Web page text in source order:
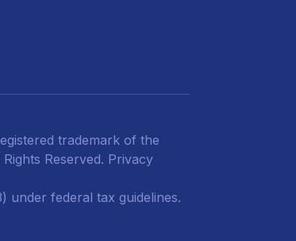
trademark of the
Reserved. Privacy
under federal tax guidelines.